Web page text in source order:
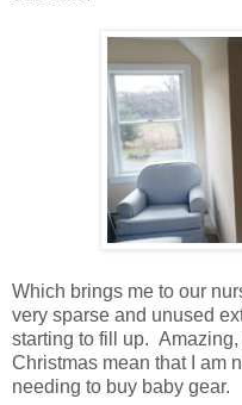
Which brings me to our
very sparse and unused
starting to fill up.
Christmas mean that I am
needing to buy baby gear.